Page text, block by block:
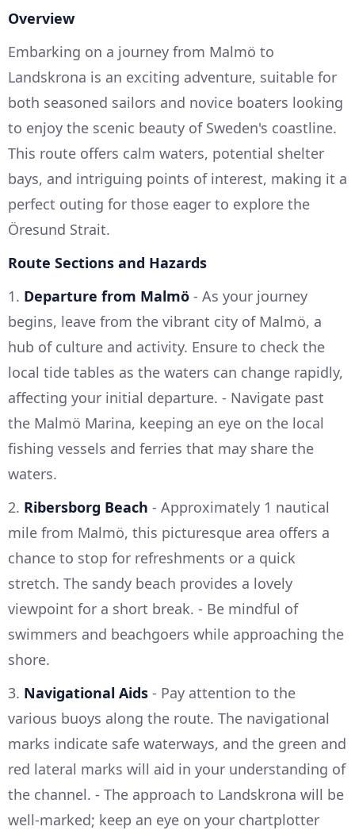
Overview
Embarking on a journey from Malmö to
Landskrona is an exciting adventure, suitable for
both seasoned sailors and novice boaters looking
to enjoy the scenic beauty of Sweden's coastline.
This route offers calm waters, potential shelter
bays, and intriguing points of interest, making it a
perfect outing for those eager to explore the
Öresund Strait.
Route Sections and Hazards
1. Departure from Malmö - As your journey
begins, leave from the vibrant city of Malmö, a
hub of culture and activity. Ensure to check the
local tide tables as the waters can change rapidly,
affecting your initial departure. - Navigate past
the Malmö Marina, keeping an eye on the local
fishing vessels and ferries that may share the
waters.
2. Ribersborg Beach - Approximately 1 nautical
mile from Malmö, this picturesque area offers a
chance to stop for refreshments or a quick
stretch. The sandy beach provides a lovely
viewpoint for a short break. - Be mindful of
swimmers and beachgoers while approaching the
shore.
3. Navigational Aids - Pay attention to the
various buoys along the route. The navigational
marks indicate safe waterways, and the green and
red lateral marks will aid in your understanding of
the channel. - The approach to Landskrona will be
well-marked; keep an eye on your chartplotter